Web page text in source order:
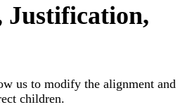
Justification,
us to modify the alignment and
children.